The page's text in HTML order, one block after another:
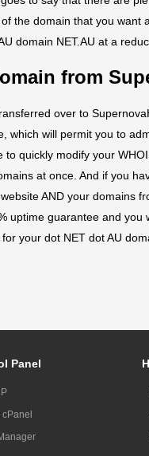
the domain that you want
domain NET.AU at a
from
over to
which will permit you to
quickly modify your
at once. And if you
AND your domains
uptime guarantee and you
your dot NET dot AU
Panel
cPanel